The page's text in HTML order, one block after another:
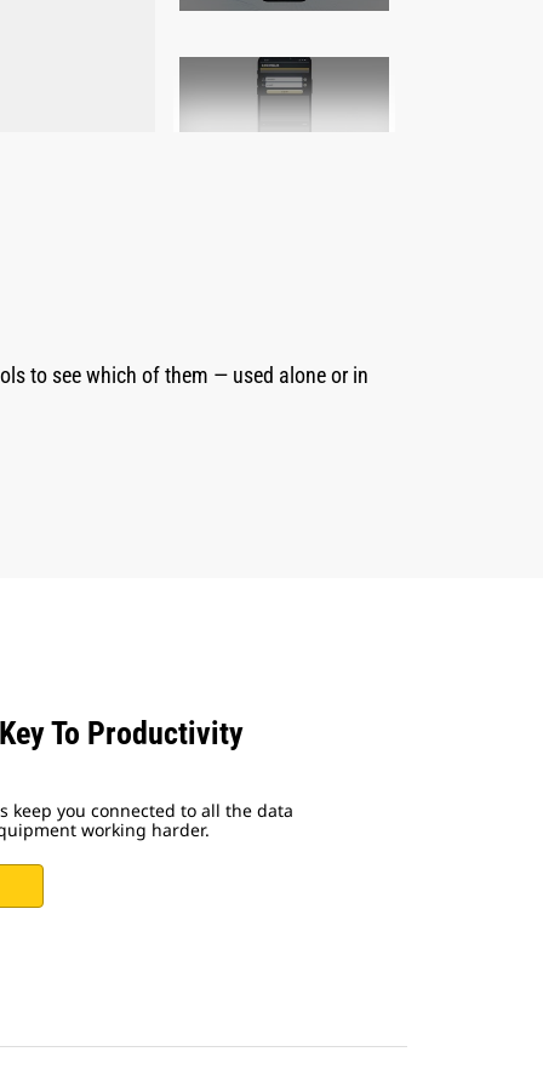
to see which of them — used alone or in
To Productivity
keep you connected to all the data
working harder.